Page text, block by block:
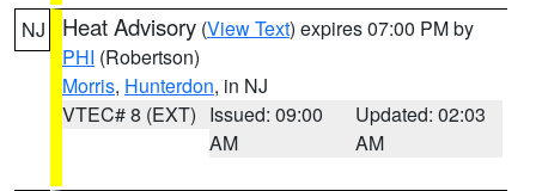
NJ Heat Advisory (View Text) expires 07:00 PM by
PHI (Robertson)
Morris, Hunterdon, in NJ
VTEC# 8 (EXT) Issued: 09:00
AM
Updated: 02:03
AM